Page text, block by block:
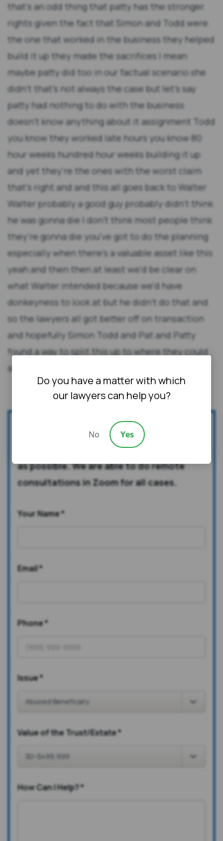
that's an odd thing that patty has the stronger
rights given the fact that Simon and Todd were
the one that worked in the business they helped
build it up they made the sacrifices I mean
maybe patty did too in our factual scenario she
didn't that's not always the case but let's say
patty had nothing to do with the business
doesn't know anything about it assignment Todd
you know they worked late hours you know 80
hour weeks hundred hour weeks building it up
and yet they're the ones with the worst claim
that's right and and this all goes back to Walter
Walter probably a good guy probably didn't think
he was gonna die I don't think most people think
they're gonna die you've got to do the planning
especially when there's a valuable asset like this
yeah and then then at least we'd be clear on
what Walter intended because we'd have
donkeyness to look at but he didn't do that and
so the lawyers all got better off on transaction
and hopefully Simon Todd and Pat and Patty
found a way to split this up to where they could
all survive [Music] [Applause] [Music]
Fill out this form to qualify for a free case
evaluation. We will contact you as soon
as possible. We are able to do remote
consultations in Zoom for all cases.
Your Name*
Email*
Phone*
Issue*
Value of the Trust/Estate*
How Can I Help?*
Do you have a matter with which
our lawyers can help you?
No Yes